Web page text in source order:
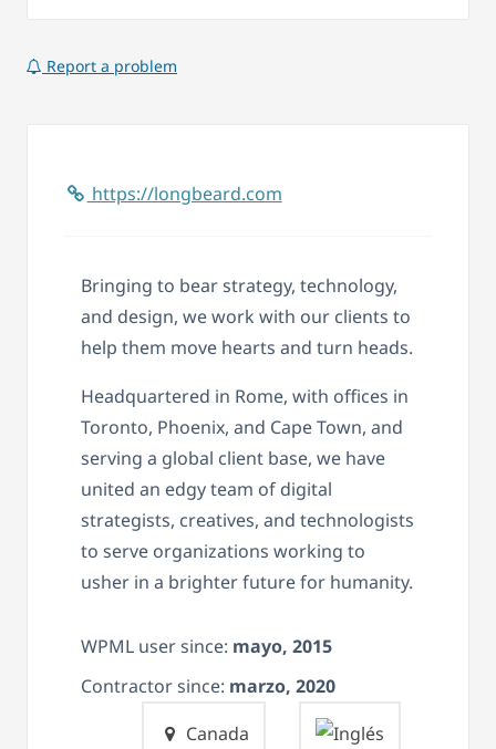
Report a problem
https://longbeard.com
Bringing to bear strategy, technology,
and design, we work with our clients to
help them move hearts and turn heads.
Headquartered in Rome, with offices in
Toronto, Phoenix, and Cape Town, and
serving a global client base, we have
united an edgy team of digital
strategists, creatives, and technologists
to serve organizations working to
usher in a brighter future for humanity.
WPML user since: mayo, 2015
Contractor since: marzo, 2020
Canada